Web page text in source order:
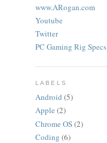
www.ARogan.com
Youtube
Twitter
PC Gaming Rig Specs
LABELS
Android (5)
Apple (2)
Chrome OS(2)
Coding (6)